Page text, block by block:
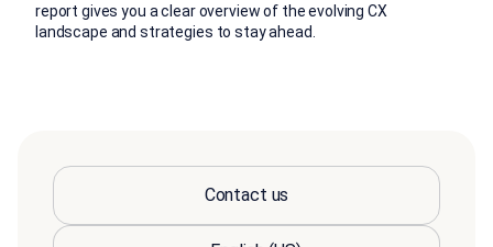
report gives you a clear overview of the evolving CX
landscape and strategies to stay ahead.
Contact us